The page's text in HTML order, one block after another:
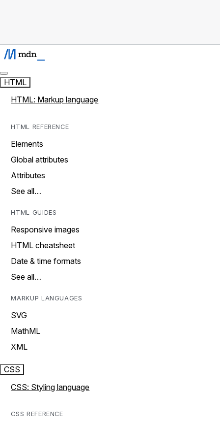
HTML
HTML: Markup language
HTML REFERENCE
Elements
Global attributes
Attributes
See all…
HTML GUIDES
Responsive images
HTML cheatsheet
Date & time formats
See all…
MARKUP LANGUAGES
SVG
MathML
XML
CSS
CSS: Styling language
CSS REFERENCE